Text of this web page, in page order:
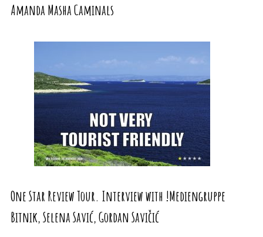
Amanda Masha Caminals
One Star Review Tour. Interview with !Mediengruppe
Bitnik, Selena Savić, Gordan Savičić